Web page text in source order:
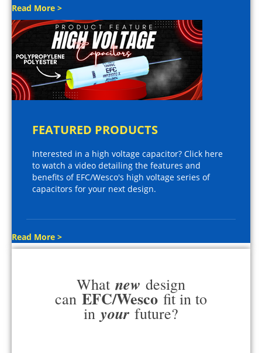
Read More >
FEATURED PRODUCTS
Interested in a high voltage capacitor? Click here
to watch a video detailing the features and
benefits of EFC/Wesco's high voltage series of
capacitors for your next design.
Read More >
What new design
can EFC/Wesco fit in to
in your future?